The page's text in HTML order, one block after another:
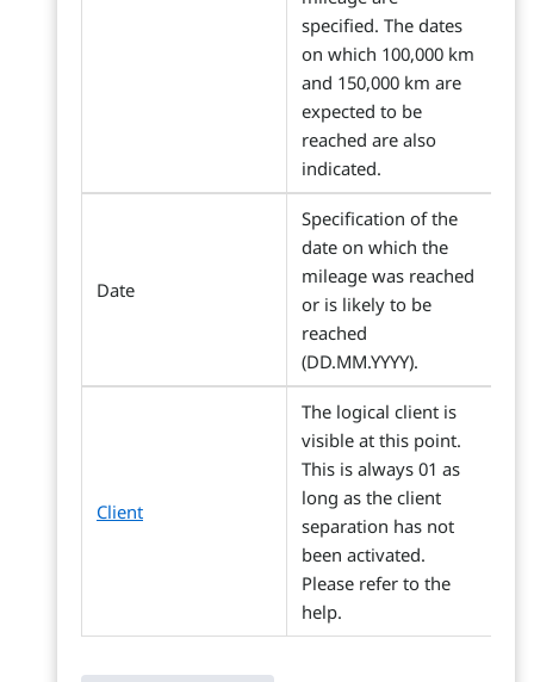
specified. The dates
on which 100,000 km
and 150,000 km are
expected to be
reached are also
indicated.
Date
Specification of the
date on which the
mileage was reached
or is likely to be
reached
(DD.MM.YYYY).
Client
The logical client is
visible at this point.
This is always 01 as
long as the client
separation has not
been activated.
Please refer to the
help.